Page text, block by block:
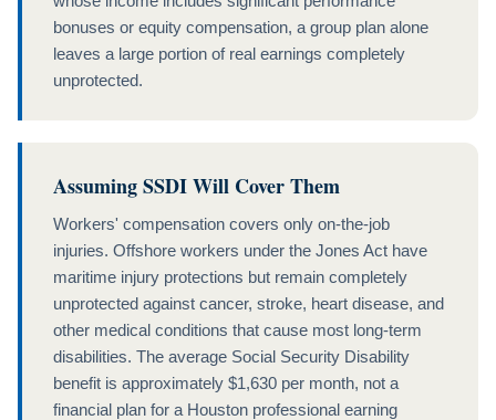
bonuses or equity compensation, a group plan alone
leaves a large portion of real earnings completely
unprotected.
Assuming SSDI Will Cover Them
Workers' compensation covers only on-the-job
injuries. Offshore workers under the Jones Act have
maritime injury protections but remain completely
unprotected against cancer, stroke, heart disease, and
other medical conditions that cause most long-term
disabilities. The average Social Security Disability
benefit is approximately $1,630 per month, not a
financial plan for a Houston professional earning